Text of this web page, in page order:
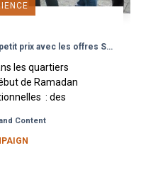
L’Afrique, Le Maghreb et le monde à petit prix avec les offres SFR
les quartiers
de Ramadan
: des
Content